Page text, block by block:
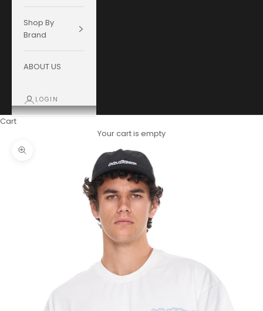
Shop By
Brand
ABOUT US
LOGIN
Cart
Your cart is empty
Zoom picture